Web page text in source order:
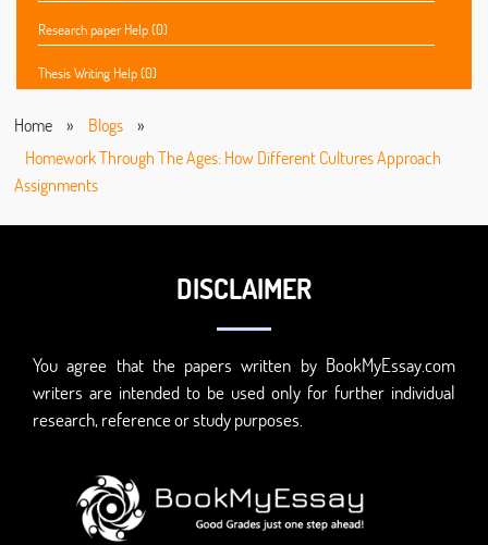
Research paper Help (0)
Thesis Writing Help (0)
Home » Blogs
»
Homework Through The Ages: How Different Cultures Approach
Assignments
DISCLAIMER
You agree that the papers written by BookMyEssay.com
writers are intended to be used only for further individual
research, reference or study purposes.